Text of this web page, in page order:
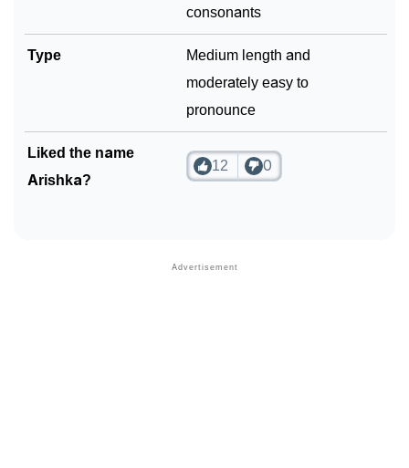
Look Up For Many More Names
❯ Phonemic Representation Of Arishka
consonants
Type
Medium length and
moderately easy to
pronounce
Liked the name
Arishka?
12 0